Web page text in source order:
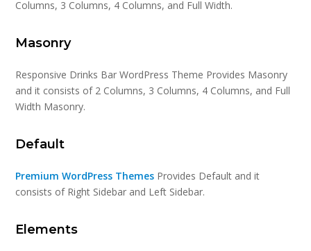
Columns, 3 Columns, 4 Columns, and Full Width.
Masonry
Responsive Drinks Bar WordPress Theme Provides Masonry
and it consists of 2 Columns, 3 Columns, 4 Columns, and Full
Width Masonry.
Default
Premium WordPress Themes Provides Default and it
consists of Right Sidebar and Left Sidebar.
Elements